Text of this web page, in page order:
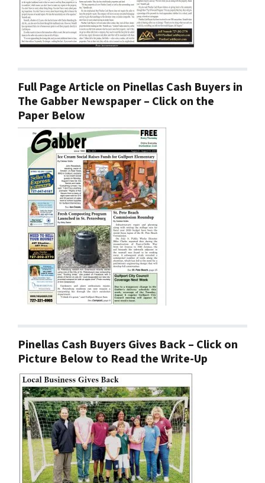
Full Page Article on Pinellas Cash Buyers in
The Gabber Newspaper – Click on the
Paper Below
Pinellas Cash Buyers Gives Back – Click on
Picture Below to Read the Write-Up